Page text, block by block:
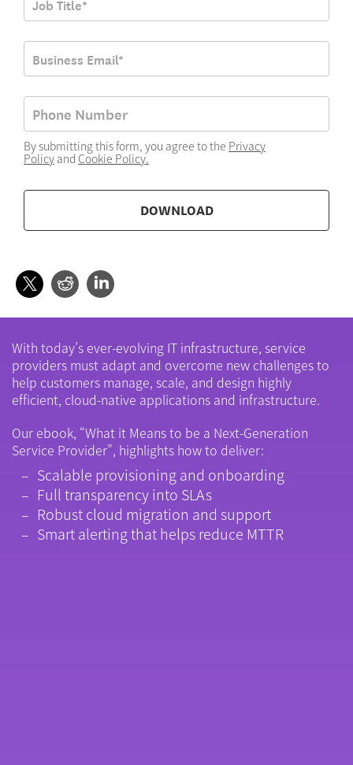
With today’s ever-evolving IT infrastructure, service
providers must adapt and overcome new challenges to
help customers manage, scale, and design highly
efficient, cloud-native applications and infrastructure.
Our ebook, “What it Means to be a Next-Generation
Service Provider”, highlights how to deliver:
Scalable provisioning and onboarding
Full transparency into SLAs
Robust cloud migration and support
Smart alerting that helps reduce MTTR
By submitting this form, you agree to the Privacy
Policy and Cookie Policy.
DOWNLOAD